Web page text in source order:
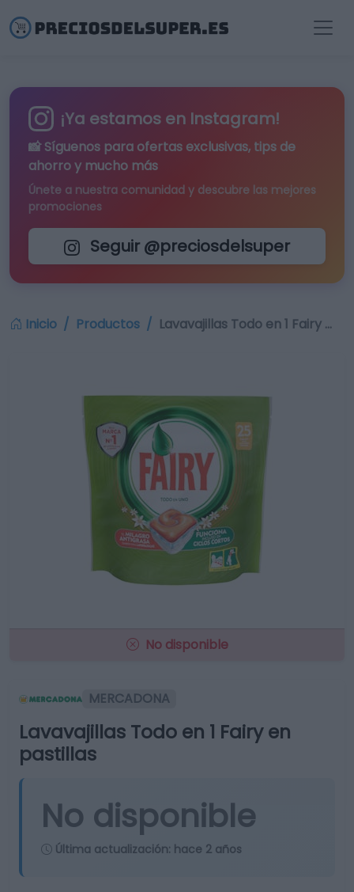
¡Ya estamos en Instagram!
📸 Síguenos para ofertas exclusivas, tips de
ahorro y mucho más
Únete a nuestra comunidad y descubre las mejores
promociones
Seguir @preciosdelsuper
Inicio Productos Lavavajillas Todo en 1 Fairy …
No disponible
MERCADONA
Lavavajillas Todo en 1 Fairy en
pastillas
No disponible
Última actualización: hace 2 años